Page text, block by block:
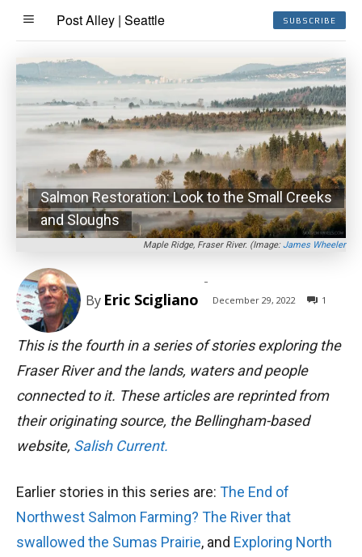
Post Alley | Seattle SUBSCRIBE
Maple Ridge, Fraser River. (Image:James Wheeler
Salmon Restoration: Look to the Small Creeks
and Sloughs
By Eric Scigliano
-
December 29, 2022 1
This is the fourth in a series of stories exploring the
Fraser River and the lands, waters and people
connected to it. These articles are reprinted from
their originating source, the Bellingham-based
website, Salish Current.
Earlier stories in this series are: The End of
Northwest Salmon Farming? The River that
swallowed the Sumas Prairie, and Exploring North